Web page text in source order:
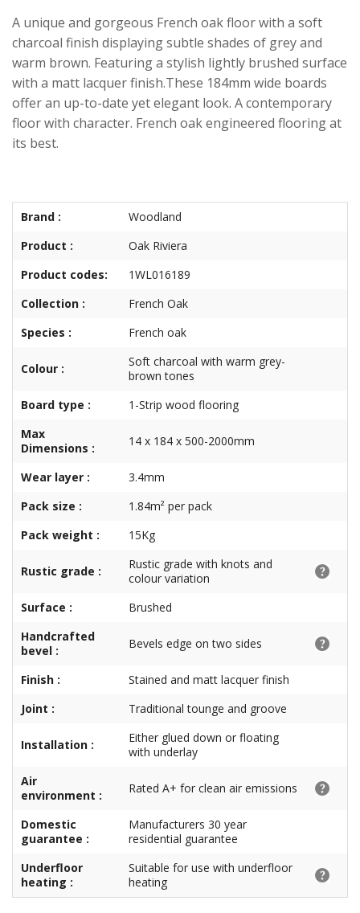
A unique and gorgeous French oak floor with a soft
charcoal finish displaying subtle shades of grey and
warm brown. Featuring a stylish lightly brushed surface
with a matt lacquer finish.These 184mm wide boards
offer an up-to-date yet elegant look. A contemporary
floor with character. French oak engineered flooring at
its best.
Brand :
Woodland
Product :
Oak Riviera
Product codes:
1WL016189
Collection :
French Oak
Species :
French oak
Colour :
Soft charcoal with warm grey-
brown tones
Board type :
1-Strip wood flooring
Max
Dimensions :
14 x 184 x 500-2000mm
Wear layer :
3.4mm
Pack size :
1.84m² per pack
Pack weight :
15Kg
Rustic grade :
Rustic grade with knots and
colour variation
Surface :
Brushed
Handcrafted
bevel :
Bevels edge on two sides
Finish :
Stained and matt lacquer finish
Joint :
Traditional tounge and groove
Installation :
Either glued down or floating
with underlay
Air
environment :
Rated A+ for clean air emissions
Domestic
guarantee :
Manufacturers 30 year
residential guarantee
Underfloor
heating :
Suitable for use with underfloor
heating